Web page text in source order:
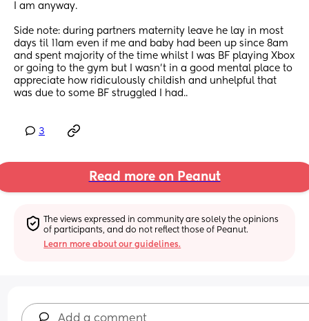
I am anyway.
Side note: during partners maternity leave he lay in most
days til 11am even if me and baby had been up since 8am
and spent majority of the time whilst I was BF playing Xbox
or going to the gym but I wasn’t in a good mental place to
appreciate how ridiculously childish and unhelpful that
was due to some BF struggled I had..
3
Read more on Peanut
The views expressed in community are solely the opinions
of participants, and do not reflect those of Peanut.
Learn more about our guidelines.